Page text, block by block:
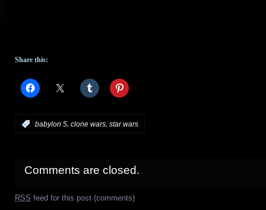
Share this:
babylon 5, clone wars, star wars
Comments are closed.
RSS feed for this post (comments)